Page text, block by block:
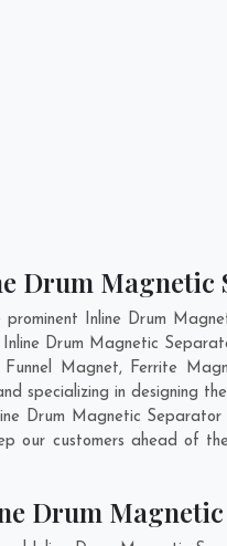
Drum Magnetic
Inline Drum
Drum Magnetic
Magnet, Ferrite
specializing in designing
Drum Magnetic
our customers ahead of
Drum